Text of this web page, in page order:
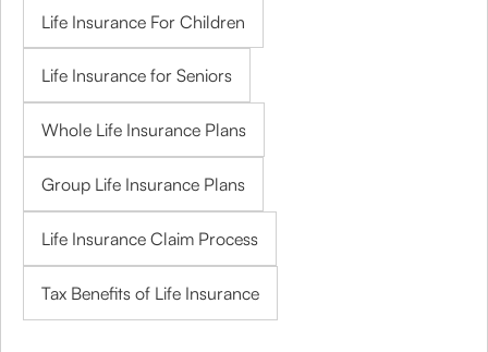
Life Insurance For Children
Life Insurance for Seniors
Whole Life Insurance Plans
Group Life Insurance Plans
Life Insurance Claim Process
Tax Benefits of Life Insurance